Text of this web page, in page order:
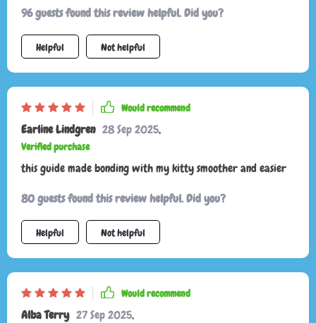
96 guests found this review helpful. Did you?
Helpful Not helpful
Would recommend
Earline Lindgren 28 Sep 2025,
Verified purchase
this guide made bonding with my kitty smoother and easier
80 guests found this review helpful. Did you?
Helpful Not helpful
Would recommend
Alba Terry 27 Sep 2025,